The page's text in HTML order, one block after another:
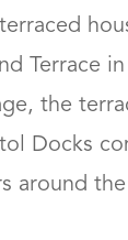
Terrace in
the
Docks
around